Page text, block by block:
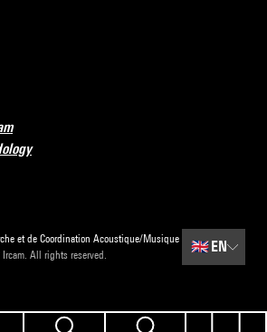
et de Coordination Acoustique/Musique
All rights reserved.
🇬🇧 EN